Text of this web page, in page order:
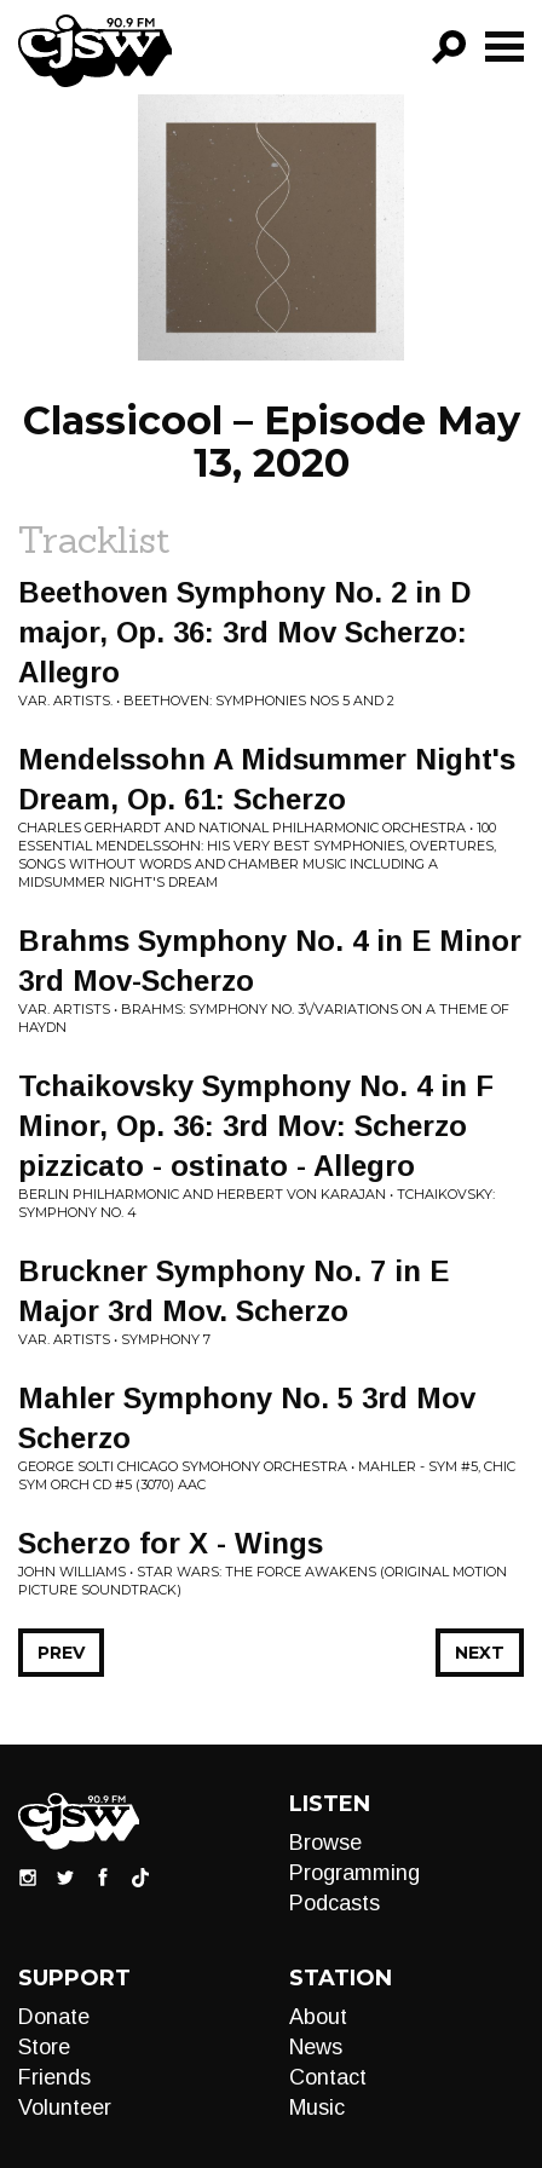
CJSW
FILTER BY:
PROGRAMS
EPISODES
NEWS
Classicool – Episode May
13, 2020
Tracklist
Beethoven Symphony No. 2 in D
major, Op. 36: 3rd Mov Scherzo:
Allegro
VAR. ARTISTS. • BEETHOVEN: SYMPHONIES NOS 5 AND 2
Mendelssohn A Midsummer Night's
Dream, Op. 61: Scherzo
CHARLES GERHARDT AND NATIONAL PHILHARMONIC ORCHESTRA • 100
ESSENTIAL MENDELSSOHN: HIS VERY BEST SYMPHONIES, OVERTURES,
SONGS WITHOUT WORDS AND CHAMBER MUSIC INCLUDING A
MIDSUMMER NIGHT'S DREAM
Brahms Symphony No. 4 in E Minor
3rd Mov-Scherzo
VAR. ARTISTS • BRAHMS: SYMPHONY NO. 3\/VARIATIONS ON A THEME OF
HAYDN
Tchaikovsky Symphony No. 4 in F
Minor, Op. 36: 3rd Mov: Scherzo
pizzicato - ostinato - Allegro
BERLIN PHILHARMONIC AND HERBERT VON KARAJAN • TCHAIKOVSKY:
SYMPHONY NO. 4
Bruckner Symphony No. 7 in E
Major 3rd Mov. Scherzo
VAR. ARTISTS • SYMPHONY 7
Mahler Symphony No. 5 3rd Mov
Scherzo
GEORGE SOLTI CHICAGO SYMOHONY ORCHESTRA • MAHLER - SYM #5, CHIC
SYM ORCH CD #5 (3070) AAC
Scherzo for X - Wings
JOHN WILLIAMS • STAR WARS: THE FORCE AWAKENS (ORIGINAL MOTION
PICTURE SOUNDTRACK)
NEXT
PREV
LISTEN
Browse
Programming
Podcasts
SUPPORT
Donate
Store
Friends
Volunteer
STATION
About
News
Contact
Music